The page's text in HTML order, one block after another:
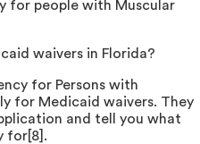
for people with Muscular
waivers in Florida?
for Persons with
for Medicaid waivers. They
and tell you what
for[8].